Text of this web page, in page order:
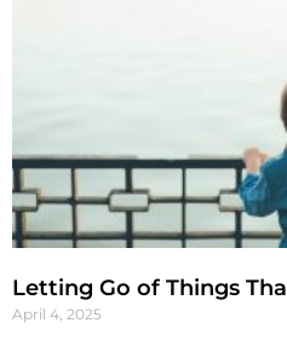
Letting Go of Things
April 4, 2025